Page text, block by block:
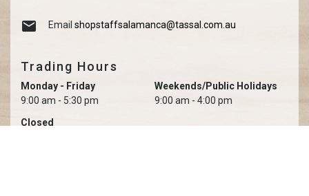
 Email shopstaffsalamanca@tassal.com.au
Trading Hours
Monday - Friday
9:00 am - 5:30 pm
Weekends/Public Holidays
9:00 am - 4:00 pm
Closed